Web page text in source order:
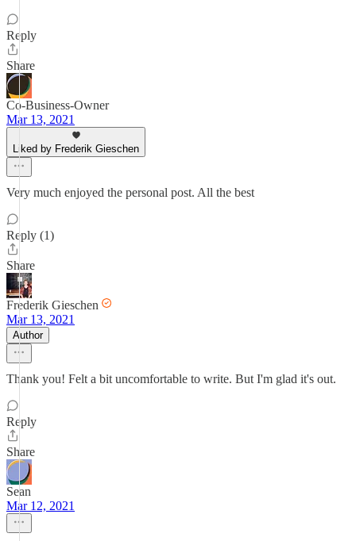
Reply
Share
Co-Business-Owner
Mar 13, 2021
Liked by Frederik Gieschen
Very much enjoyed the personal post. All the best
Reply (1)
Share
Frederik Gieschen
Mar 13, 2021
Author
Thank you! Felt a bit uncomfortable to write. But I'm glad it's out.
Reply
Share
Sean
Mar 12, 2021